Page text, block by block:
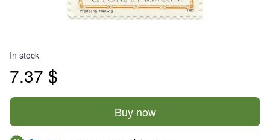
In stock
7.37 $
Buy now